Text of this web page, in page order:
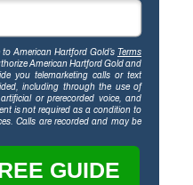
GUIDE
American Hartford Gold’s Terms
American Hartford Gold and
you telemarketing calls or text
including through the use of
or prerecorded voice, and
is not required as a condition to
Calls are recorded and may be